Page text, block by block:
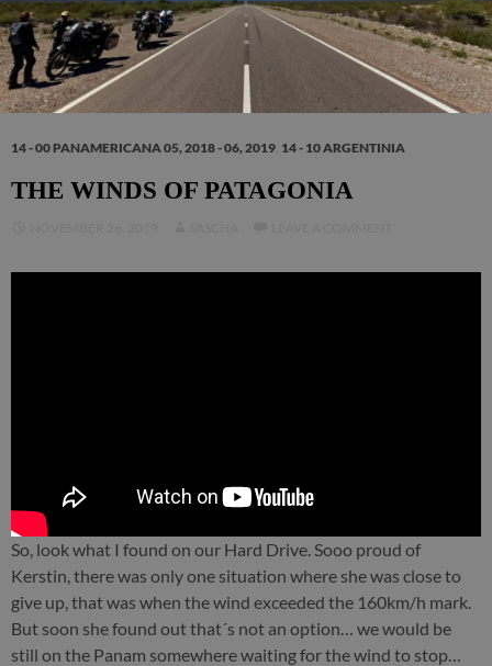
14 - 00 PANAMERICANA 05, 2018 - 06, 2019 14 - 10 ARGENTINIA
THE WINDS OF PATAGONIA
So, look what I found on our Hard Drive. Sooo proud of
Kerstin, there was only one situation where she was close to
give up, that was when the wind exceeded the 160km/h mark.
But soon she found out that´s not an option… we would be
still on the Panam somewhere waiting for the wind to stop…